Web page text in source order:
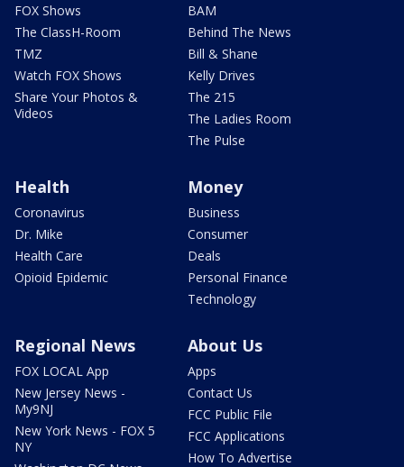
FOX Shows
The ClassH-Room
TMZ
Watch FOX Shows
Share Your Photos &
Videos
BAM
Behind The News
Bill & Shane
Kelly Drives
The 215
The Ladies Room
The Pulse
Health
Coronavirus
Dr. Mike
Health Care
Opioid Epidemic
Money
Business
Consumer
Deals
Personal Finance
Technology
Regional News
FOX LOCAL App
New Jersey News -
My9NJ
New York News - FOX 5
NY
About Us
Apps
Contact Us
FCC Public File
FCC Applications
How To Advertise